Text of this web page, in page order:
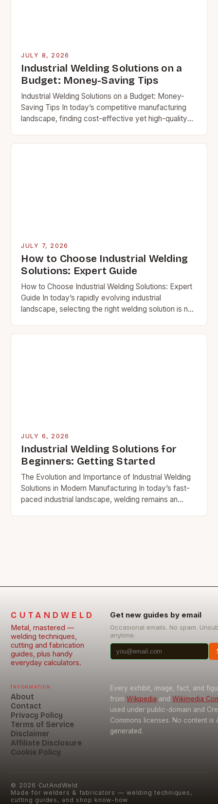
JULY 8, 2026
Industrial Welding Solutions on a
Budget: Money-Saving Tips
Industrial Welding Solutions on a Budget: Money-
Saving Tips In today’s competitive manufacturing
landscape, finding cost-effective yet high-quality
managing a small fabrication shop or scaling…
JULY 7, 2026
How to Choose Industrial Welding
Solutions: Expert Guide
How to Choose Industrial Welding Solutions: Expert
Guide In today’s rapidly evolving industrial
landscape, selecting the right welding solution is not
investment that can…
JULY 6, 2026
Industrial Welding Solutions for
Beginners: Getting Started
The Evolution and Importance of Industrial Welding
Solutions in Modern Manufacturing In today’s fast-
paced industrial landscape, welding remains an
CUTANDWELD
Metal, mastered —
welding techniques,
cutting and fabrication
guides, plus handy
everyday calculators.
Get new guides by email
Occasional emails. No spam.
anytime.
Information
About
Contact
Privacy Policy
Terms of Service
Disclaimer
Affiliate Disclosure
Cookie Policy
Every exhibit, image, fact, and
from Wikipedia and Wikimedia
used under public-domain and
Commons licenses. No content is
generated.
© 2026 CutAndWeld
Made for welders & fabricators — welding techniques,
cutting guides, and shop know-how